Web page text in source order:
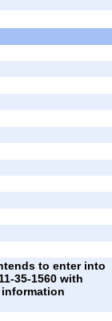
to enter into
35-1560 with